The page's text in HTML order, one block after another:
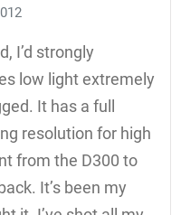
I’d strongly
low light extremely
It has a full
resolution for high
from the D300 to
It’s been my